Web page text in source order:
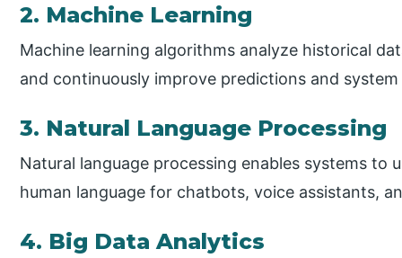
2. Machine Learning
Machine learning algorithms analyze historical
and continuously improve predictions and
3. Natural Language Processing
Natural language processing enables systems to
human language for chatbots, voice assistants,
4. Big Data Analytics